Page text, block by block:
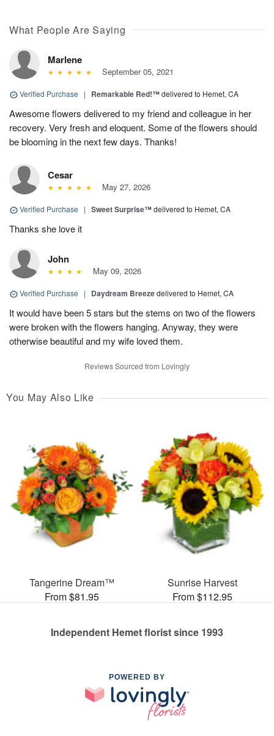
What People Are Saying
Marlene
September 05, 2021
Verified Purchase | Remarkable Red!™delivered to Hemet, CA
Awesome flowers delivered to my friend and colleague in her
recovery. Very fresh and eloquent. Some of the flowers should
be blooming in the next few days. Thanks!
Cesar
May 27, 2026
Verified Purchase | Sweet Surprise™delivered to Hemet, CA
Thanks she love it
John
May 09, 2026
Verified Purchase | Daydream Breezedelivered to Hemet, CA
It would have been 5 stars but the stems on two of the flowers
were broken with the flowers hanging. Anyway, they were
otherwise beautiful and my wife loved them.
Reviews Sourced from Lovingly
You May Also Like
Tangerine Dream™
From $81.95
Sunrise Harvest
From $112.95
Independent Hemet florist since 1993
POWERED BY